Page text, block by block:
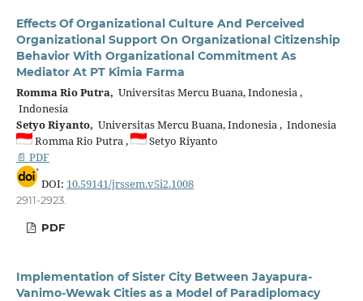
Effects Of Organizational Culture And Perceived
Organizational Support On Organizational Citizenship
Behavior With Organizational Commitment As
Mediator At PT Kimia Farma
Romma Rio Putra, Universitas Mercu Buana, Indonesia ,
Indonesia
Setyo Riyanto, Universitas Mercu Buana, Indonesia , Indonesia
Romma Rio Putra ,
Setyo Riyanto
📄 PDF
DOI: 10.59141/jrssem.v5i2.1008
2911-2923.
PDF
Implementation of Sister City Between Jayapura-
Vanimo-Wewak Cities as a Model of Paradiplomacy